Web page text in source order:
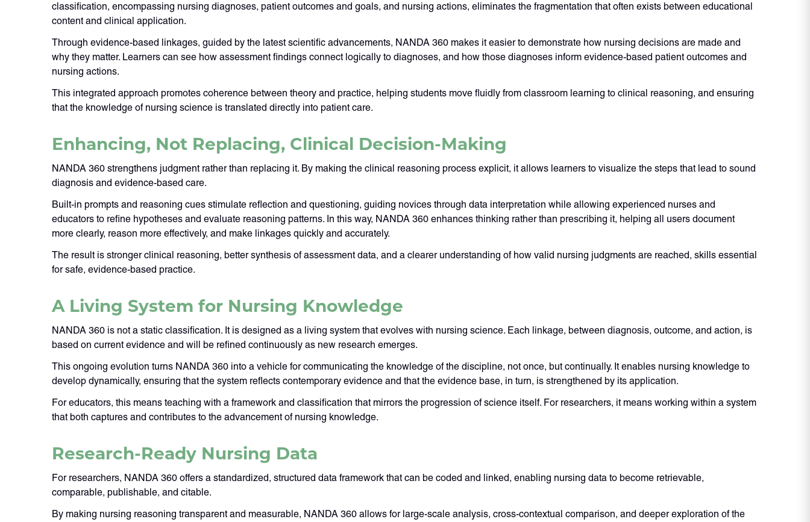
classification, encompassing nursing diagnoses, patient outcomes and goals, and nursing actions, eliminates the fragmentation that often exists between educational
content and clinical application.
Through evidence-based linkages, guided by the latest scientific advancements, NANDA 360 makes it easier to demonstrate how nursing decisions are made and
why they matter. Learners can see how assessment findings connect logically to diagnoses, and how those diagnoses inform evidence-based patient outcomes and
nursing actions.
This integrated approach promotes coherence between theory and practice, helping students move fluidly from classroom learning to clinical reasoning, and ensuring
that the knowledge of nursing science is translated directly into patient care.
Enhancing, Not Replacing, Clinical Decision-Making
NANDA 360 strengthens judgment rather than replacing it. By making the clinical reasoning process explicit, it allows learners to visualize the steps that lead to sound
diagnosis and evidence-based care.
Built-in prompts and reasoning cues stimulate reflection and questioning, guiding novices through data interpretation while allowing experienced nurses and
educators to refine hypotheses and evaluate reasoning patterns. In this way, NANDA 360 enhances thinking rather than prescribing it, helping all users document
more clearly, reason more effectively, and make linkages quickly and accurately.
The result is stronger clinical reasoning, better synthesis of assessment data, and a clearer understanding of how valid nursing judgments are reached, skills essential
for safe, evidence-based practice.
A Living System for Nursing Knowledge
NANDA 360 is not a static classification. It is designed as a living system that evolves with nursing science. Each linkage, between diagnosis, outcome, and action, is
based on current evidence and will be refined continuously as new research emerges.
This ongoing evolution turns NANDA 360 into a vehicle for communicating the knowledge of the discipline, not once, but continually. It enables nursing knowledge to
develop dynamically, ensuring that the system reflects contemporary evidence and that the evidence base, in turn, is strengthened by its application.
For educators, this means teaching with a framework and classification that mirrors the progression of science itself. For researchers, it means working within a system
that both captures and contributes to the advancement of nursing knowledge.
Research-Ready Nursing Data
For researchers, NANDA 360 offers a standardized, structured data framework that can be coded and linked, enabling nursing data to become retrievable,
comparable, publishable, and citable.
By making nursing reasoning transparent and measurable, NANDA 360 allows for large-scale analysis, cross-contextual comparison, and deeper exploration of the